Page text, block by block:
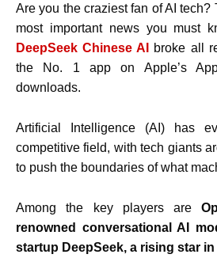
Are you the craziest fan of AI tech?
most important news you must
DeepSeek Chinese AI
broke all
the No. 1 app on Apple’s
downloads.
Artificial Intelligence (AI) has
competitive field, with tech giants
to push the boundaries of what
Among the key players are
renowned conversational AI
startup DeepSeek, a rising star